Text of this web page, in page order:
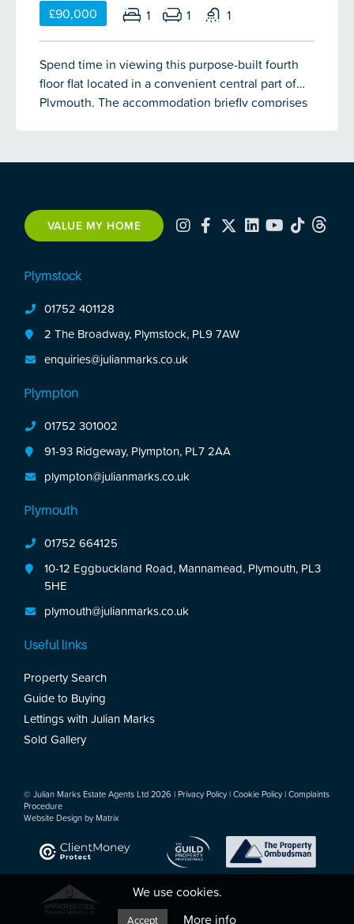
£90,000 1 1 1
Spend time in viewing this purpose-built fourth
floor flat located in a convenient central part of
Plymouth. The accommodation briefly comprises
bathroom. Double-glazing & gas central heating.
VALUE MY HOME
Plymstock
01752 401128
2 The Broadway, Plymstock, PL9 7AW
enquiries@julianmarks.co.uk
Plympton
01752 301002
91-93 Ridgeway, Plympton, PL7 2AA
plympton@julianmarks.co.uk
Plymouth
01752 664125
10-12 Eggbuckland Road, Mannamead, Plymouth, PL3
5HE
plymouth@julianmarks.co.uk
Useful links
Property Search
Guide to Buying
Lettings with Julian Marks
Sold Gallery
© Julian Marks Estate Agents Ltd 2026 | Privacy Policy | Cookie Policy | Complaints
Procedure
Website Design by Matrix
We use cookies.
Accept More info